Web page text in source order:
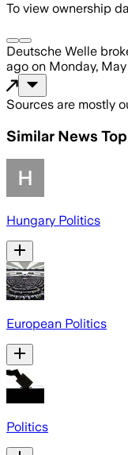
To view ownership
Deutsche Welle
ago on Monday,
Sources are mostly
Similar News
Hungary Politics
European Politics
Politics